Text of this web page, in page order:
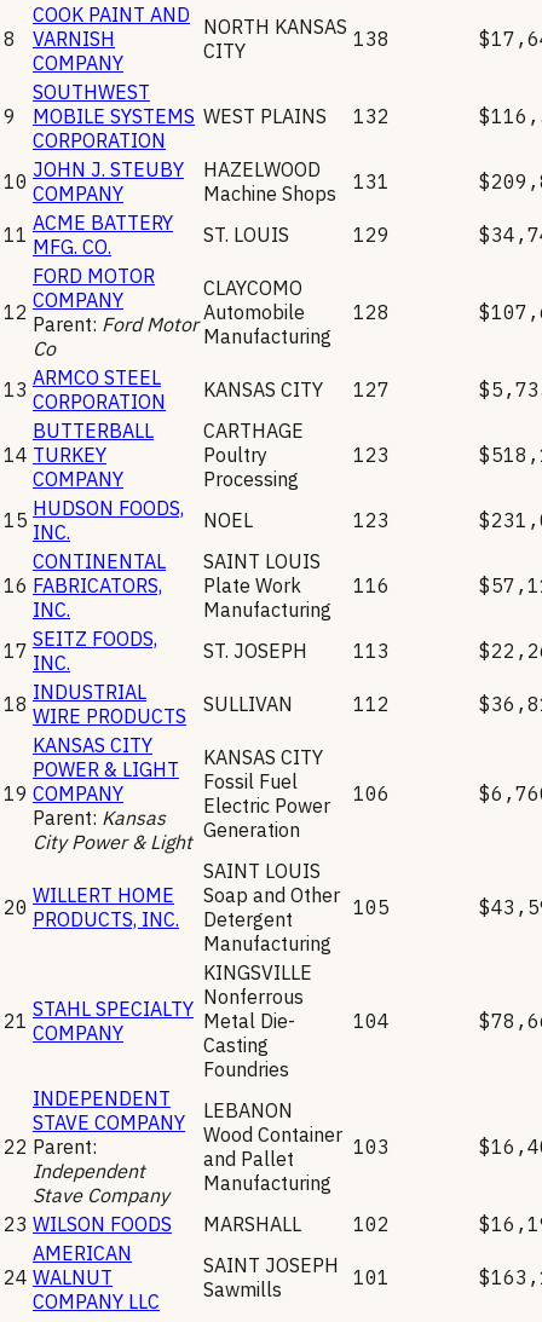
8
COOK PAINT AND
VARNISH
COMPANY
NORTH KANSAS
CITY
138
9
SOUTHWEST
MOBILE SYSTEMS
CORPORATION
WEST PLAINS 132
10 JOHN J. STEUBY
COMPANY
HAZELWOOD
Machine Shops
131
11 ACME BATTERY
MFG. CO.
ST. LOUIS 129
12
FORD MOTOR
COMPANY
Parent: Ford Motor
Co
CLAYCOMO
Automobile
Manufacturing
128
13 ARMCO STEEL
CORPORATION
KANSAS CITY 127
14
BUTTERBALL
TURKEY
COMPANY
CARTHAGE
Poultry
Processing
123
15 HUDSON FOODS,
INC.
NOEL 123
16
CONTINENTAL
FABRICATORS,
INC.
SAINT LOUIS
Plate Work
Manufacturing
116
17 SEITZ FOODS,
INC.
ST. JOSEPH 113
18 INDUSTRIAL
WIRE PRODUCTS
SULLIVAN 112
19
KANSAS CITY
POWER & LIGHT
COMPANY
Parent: Kansas
City Power & Light
KANSAS CITY
Fossil Fuel
Electric Power
Generation
106
20 WILLERT HOME
PRODUCTS, INC.
SAINT LOUIS
Soap and Other
Detergent
Manufacturing
105
21 STAHL SPECIALTY
COMPANY
KINGSVILLE
Nonferrous
Metal Die-
Casting
Foundries
104
22
INDEPENDENT
STAVE COMPANY
Parent:
Independent
Stave Company
LEBANON
Wood Container
and Pallet
Manufacturing
103
23 WILSON FOODS MARSHALL 102
24
AMERICAN
WALNUT
COMPANY LLC
SAINT JOSEPH
Sawmills
101